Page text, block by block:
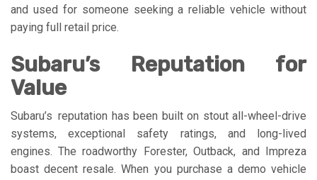
and used for someone seeking a reliable vehicle without
paying full retail price.
Subaru’s Reputation for
Value
Subaru’s reputation has been built on stout all-wheel-drive
systems, exceptional safety ratings, and long-lived
engines. The roadworthy Forester, Outback, and Impreza
boast decent resale. When you purchase a demo vehicle